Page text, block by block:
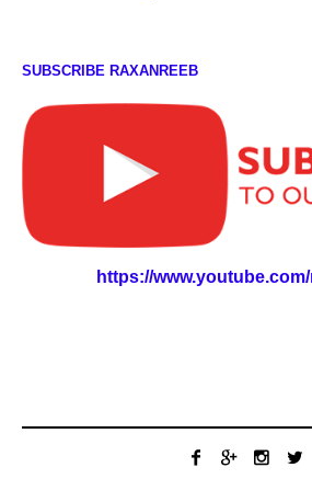
SUBSCRIBE RAXANREEB
https://